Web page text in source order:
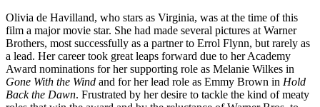
Olivia de Havilland, who stars as Virginia, was at the time of this
film a major movie star. She had made several pictures at Warner
Brothers, most successfully as a partner to Errol Flynn, but rarely as
a lead. Her career took great leaps forward due to her Academy
Award nominations for her supporting role as Melanie Wilkes in
Gone With the Wind and for her lead role as Emmy Brown in Hold
Back the Dawn. Frustrated by her desire to tackle the kind of meaty